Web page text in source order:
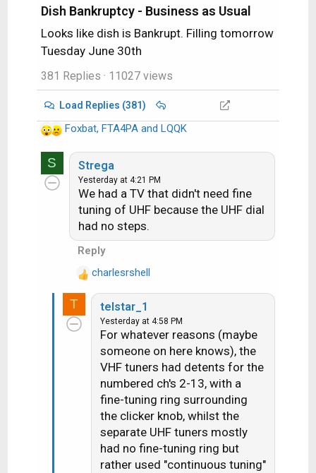
time is on your side. These can be
Dish Bankruptcy - Business as Usual
Looks like dish is Bankrupt. Filling tomorrow
Tuesday June 30th
381 Replies · 11027 views
Load Replies (381)
R
e
c
Foxbat, FTA4PAand LQQK
S Strega
Yesterday at 4:21 PM
We had a TV that didn't need fine
tuning of UHF because the UHF dial
had no steps.
Reply
R
e
c
charlesrshell
T telstar_1
Yesterday at 4:58 PM
For whatever reasons (maybe
someone on here knows), the
VHF tuners had detents for the
numbered ch's 2-13, with a
fine-tuning ring surrounding
the clicker knob, whilst the
separate UHF tuners mostly
had no fine-tuning ring but
rather used "continuous tuning"